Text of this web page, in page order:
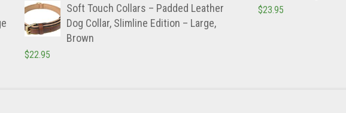
Soft Touch Collars – Padded Leather
Dog Collar, Slimline Edition – Large,
Brown
$22.95
$23.95